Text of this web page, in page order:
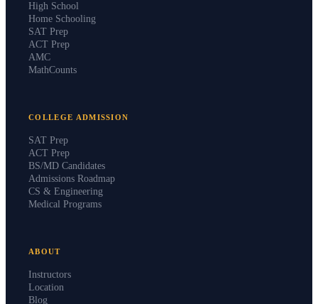
High School
Home Schooling
SAT Prep
ACT Prep
AMC
MathCounts
COLLEGE ADMISSION
SAT Prep
ACT Prep
BS/MD Candidates
Admissions Roadmap
CS & Engineering
Medical Programs
ABOUT
Instructors
Location
Blog